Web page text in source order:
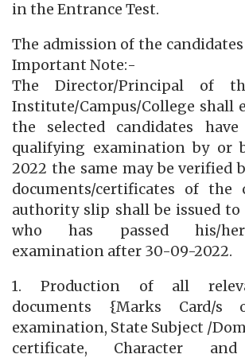
in the Entrance Test.
The admission of the
Important Note:-
The Director/Principal of
Institute/Campus/College shall
the selected candidates
qualifying examination by or
2022 the same may be verified
documents/certificates of the
authority slip shall be issued to
who has passed his/
examination after 30-09-2022.
1. Production of all
documents {Marks Card/s
examination, State Subject /
certificate, Character and